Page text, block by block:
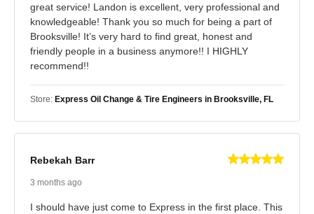
great service! Landon is excellent, very professional and
knowledgeable! Thank you so much for being a part of
Brooksville! It’s very hard to find great, honest and
friendly people in a business anymore!! I HIGHLY
recommend!!
Store: Express Oil Change & Tire Engineers in Brooksville, FL
Rebekah Barr
3 months ago
I should have just come to Express in the first place. This